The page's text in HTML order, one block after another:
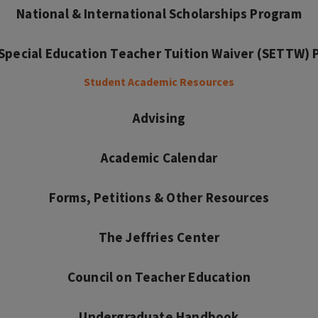
National & International Scholarships Program
Education Teacher Tuition Waiver (SETTW)
Student Academic Resources
Advising
Academic Calendar
Forms, Petitions & Other Resources
The Jeffries Center
Council on Teacher Education